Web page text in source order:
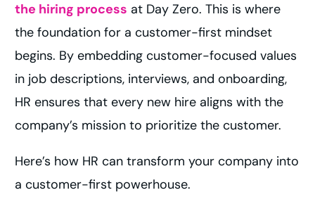
the hiring process at Day Zero. This is where
the foundation for a customer-first mindset
begins. By embedding customer-focused values
in job descriptions, interviews, and onboarding,
HR ensures that every new hire aligns with the
company’s mission to prioritize the customer.
Here’s how HR can transform your company into
a customer-first powerhouse.